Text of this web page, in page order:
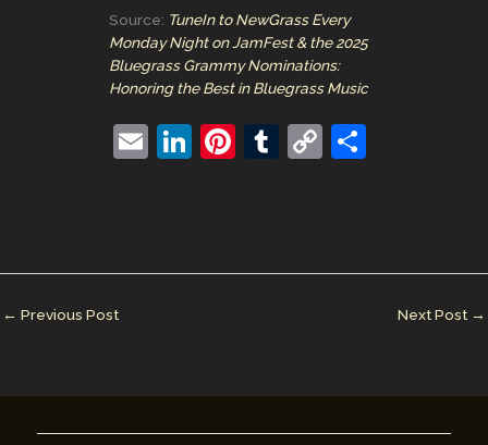
Source: TuneIn to NewGrass Every
Monday Night on JamFest & the 2025
Bluegrass Grammy Nominations:
Honoring the Best in Bluegrass Music
E
Li
dI
Pi
st
T
r
C
Li
← Previous Post Next Post →